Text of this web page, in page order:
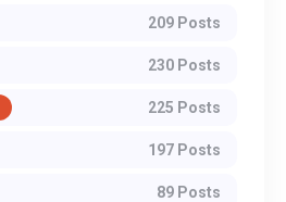
209 Posts
230 Posts
225 Posts
197 Posts
89 Posts